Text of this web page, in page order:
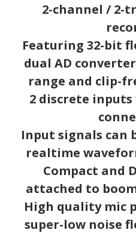
2-channel / 2-
Featuring 32-bit
dual AD
range and clip-
2 discrete
Input signals can
realtime
Compact and
attached to
High quality mic
super-low noise